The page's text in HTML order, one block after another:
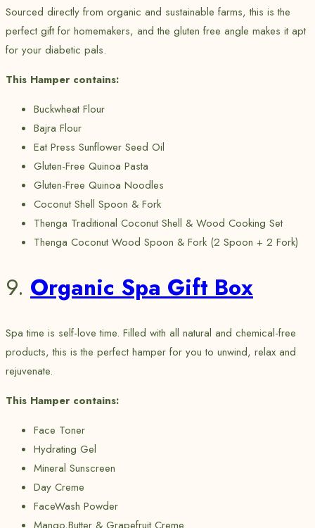
Sourced directly from organic and sustainable farms, this is the
perfect gift for homemakers, and the gluten free angle makes it apt
for your diabetic pals.
This Hamper contains:
Buckwheat Flour
Bajra Flour
Eat Press Sunflower Seed Oil
Gluten-Free Quinoa Pasta
Gluten-Free Quinoa Noodles
Coconut Shell Spoon & Fork
Thenga Traditional Coconut Shell & Wood Cooking Set
Thenga Coconut Wood Spoon & Fork (2 Spoon + 2 Fork)
9. Organic Spa Gift Box
Spa time is self-love time. Filled with all natural and chemical-free
products, this is the perfect hamper for you to unwind, relax and
rejuvenate.
This Hamper contains:
Face Toner
Hydrating Gel
Mineral Sunscreen
Day Creme
FaceWash Powder